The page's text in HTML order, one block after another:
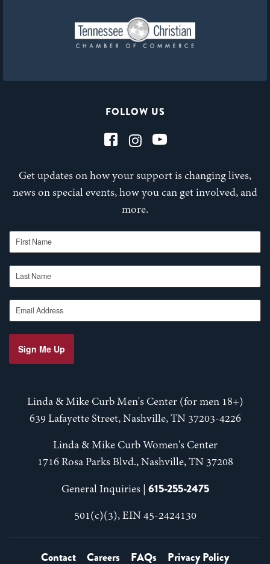
FOLLOW US
Get updates on how your support is changing lives,
news on special events, how you can get involved, and
more.
First Name
Last Name
Email Address
Sign Me Up
Linda & Mike Curb Men's Center (for men 18+)
639 Lafayette Street, Nashville, TN 37203-4226
Linda & Mike Curb Women's Center
1716 Rosa Parks Blvd., Nashville, TN 37208
General Inquiries | 615-255-2475
501(c)(3), EIN 45-2424130
Contact Careers FAQs Privacy Policy